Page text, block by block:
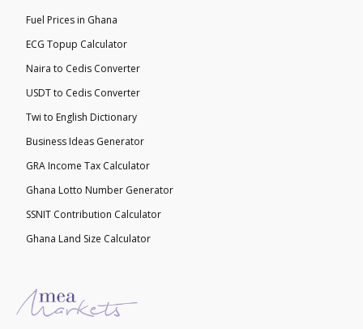
Fuel Prices in Ghana
ECG Topup Calculator
Naira to Cedis Converter
USDT to Cedis Converter
Twi to English Dictionary
Business Ideas Generator
GRA Income Tax Calculator
Ghana Lotto Number Generator
SSNIT Contribution Calculator
Ghana Land Size Calculator